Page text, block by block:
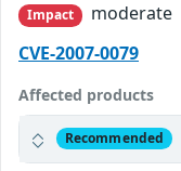
Impact
moderate
CVE-2007-0079
Affected products
Recommended